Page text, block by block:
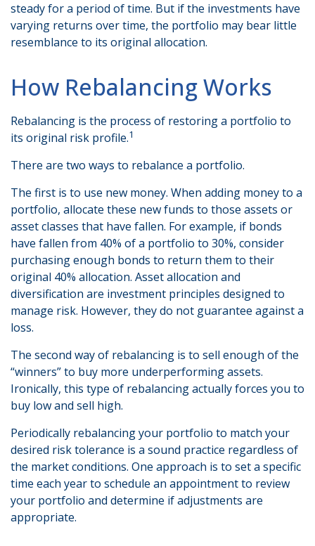
steady for a period of time. But if the investments have
varying returns over time, the portfolio may bear little
resemblance to its original allocation.
How Rebalancing Works
Rebalancing is the process of restoring a portfolio to
its original risk profile.1
There are two ways to rebalance a portfolio.
The first is to use new money. When adding money to a
portfolio, allocate these new funds to those assets or
asset classes that have fallen. For example, if bonds
have fallen from 40% of a portfolio to 30%, consider
purchasing enough bonds to return them to their
original 40% allocation. Asset allocation and
diversification are investment principles designed to
manage risk. However, they do not guarantee against a
loss.
The second way of rebalancing is to sell enough of the
“winners” to buy more underperforming assets.
Ironically, this type of rebalancing actually forces you to
buy low and sell high.
Periodically rebalancing your portfolio to match your
desired risk tolerance is a sound practice regardless of
the market conditions. One approach is to set a specific
time each year to schedule an appointment to review
your portfolio and determine if adjustments are
appropriate.